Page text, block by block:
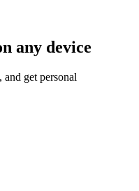
any device
and get personal